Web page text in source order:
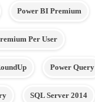
Power BI Premium
Per User
Power Query
SQL Server 2014